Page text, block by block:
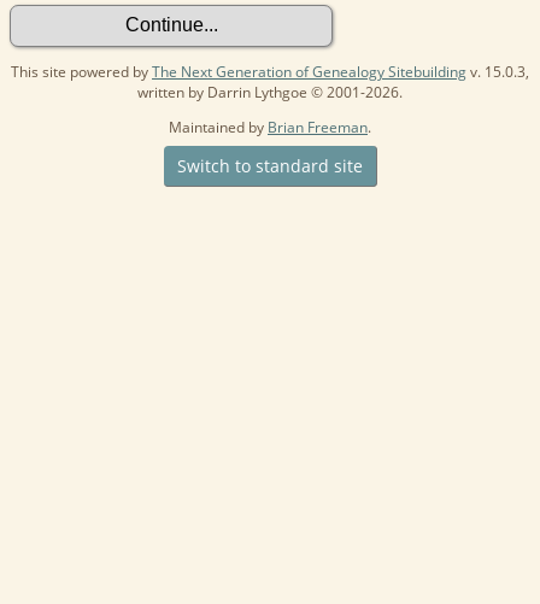
This site powered byThe Next Generation of Genealogy Sitebuildingv. 15.0.3,
written by Darrin Lythgoe © 2001-2026.
Maintained by Brian Freeman.
Switch to standard site